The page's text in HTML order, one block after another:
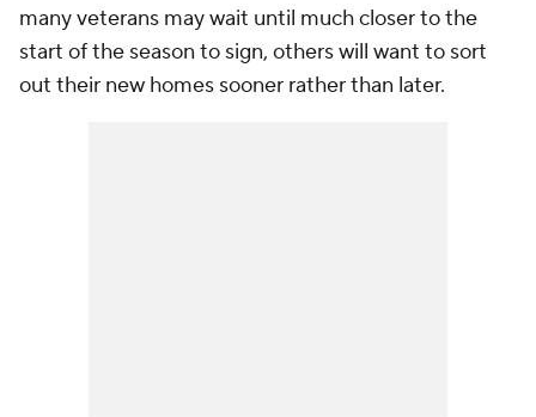
many veterans may wait until much closer to the
start of the season to sign, others will want to sort
out their new homes sooner rather than later.